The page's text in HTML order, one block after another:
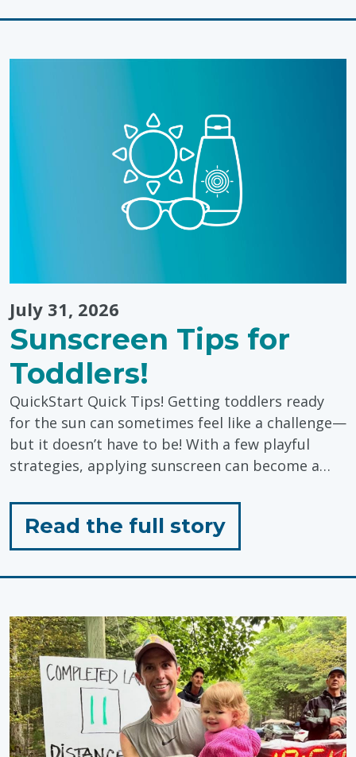
Connection
&
Through
Colouring"
July 31, 2026
Sunscreen Tips for
Toddlers!
QuickStart Quick Tips! Getting toddlers ready
for the sun can sometimes feel like a challenge—
but it doesn’t have to be! With a few playful
strategies, applying sunscreen can become a…
Read the full storyfor
"Sunscreen
Tips
for
Toddlers!"